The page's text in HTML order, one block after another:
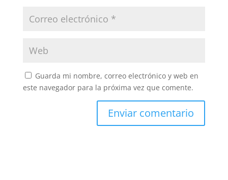
Guarda mi nombre, correo electrónico y web en
este navegador para la próxima vez que comente.